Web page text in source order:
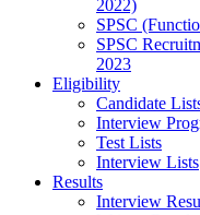
2022)
SPSC
SPSC
2023
Eligibility
Candidate
Interview
Test Lists
Interview Lists
Results
Interview